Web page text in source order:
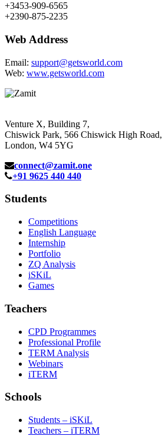
+3453-909-6565
+2390-875-2235
Web Address
Email: support@getsworld.com
Web: www.getsworld.com
Venture X, Building 7,
Chiswick Park, 566 Chiswick High Road,
London, W4 5YG
connect@zamit.one
+91 9625 440 440
Students
Competitions
English Language
Internship
Portfolio
ZQ Analysis
iSKiL
Games
Teachers
CPD Programmes
Professional Profile
TERM Analysis
Webinars
iTERM
Schools
Students – iSKiL
Teachers – iTERM